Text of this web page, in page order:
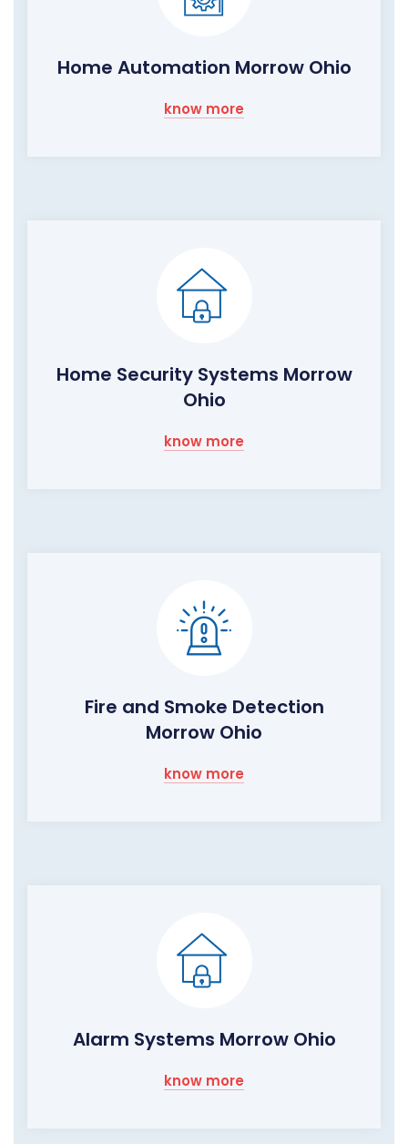
Home Automation Morrow Ohio
know more
Home Security Systems Morrow
Ohio
know more
Fire and Smoke Detection
Morrow Ohio
know more
Alarm Systems Morrow Ohio
know more